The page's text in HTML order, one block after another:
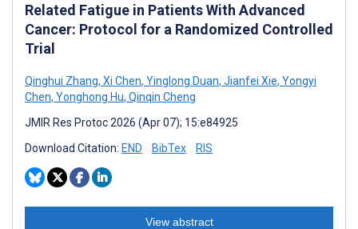
Related Fatigue in Patients With Advanced
Cancer: Protocol for a Randomized Controlled
Trial
Qinghui Zhang, Xi Chen, Yinglong Duan, Jianfei Xie, Yongyi
Chen, Yonghong Hu, Qinqin Cheng
JMIR Res Protoc 2026 (Apr 07); 15:e84925
Download Citation: END BibTex RIS
View abstract